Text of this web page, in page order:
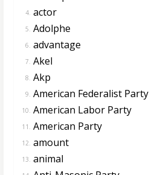
4. actor
5. Adolphe
6. advantage
7. Akel
8. Akp
9. American Federalist Party
10. American Labor Party
11. American Party
12. amount
13. animal